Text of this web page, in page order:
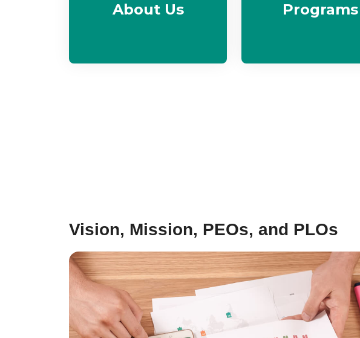
About Us Programs
Vision, Mission, PEOs, and PLOs